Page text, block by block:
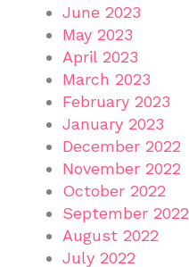
June 2023
May 2023
April 2023
March 2023
February 2023
January 2023
December 2022
November 2022
October 2022
September 2022
August 2022
July 2022